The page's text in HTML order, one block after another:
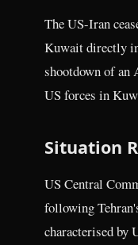
The US-Iran
Kuwait directly
shootdown of an
US forces in
Situation
US Central
following
characterised by